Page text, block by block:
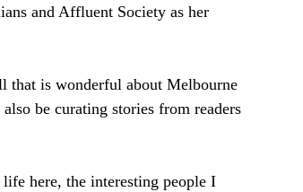
and Affluent Society as her
that is wonderful about Melbourne
be curating stories from readers
here, the interesting people I